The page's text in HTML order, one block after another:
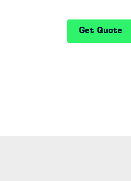
Get Quote